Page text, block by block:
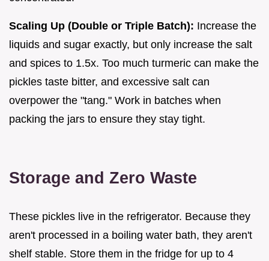
Scaling Up (Double or Triple Batch): Increase the
liquids and sugar exactly, but only increase the salt
and spices to 1.5x. Too much turmeric can make the
pickles taste bitter, and excessive salt can
overpower the "tang." Work in batches when
packing the jars to ensure they stay tight.
Storage and Zero Waste
These pickles live in the refrigerator. Because they
aren't processed in a boiling water bath, they aren't
shelf stable. Store them in the fridge for up to 4